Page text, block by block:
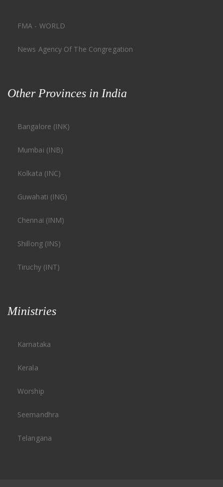
FMA - WORLD
News Agency Of The Congregation
Other Provinces in India
Bangalore (INK)
Mumbai (INB)
Kolkata (INC)
Guwahati (ING)
Chennai (INM)
Shillong (INS)
Tiruchy (INT)
Ministries
Karnataka
Kerala
Worship
Seemandhra
Telangana